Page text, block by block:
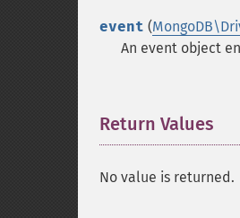
event (
An event object
Return Values
No value is returned.